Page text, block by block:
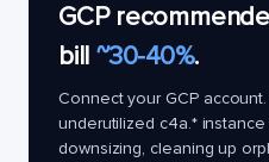
GCP
bill ~30-40%.
Connect your GCP
underutilized c4a.*instance
downsizing, cleaning up